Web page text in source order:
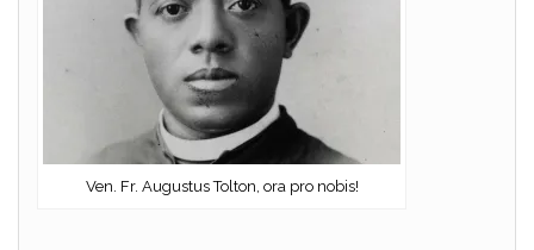
Ven. Fr. Augustus Tolton, ora pro nobis!